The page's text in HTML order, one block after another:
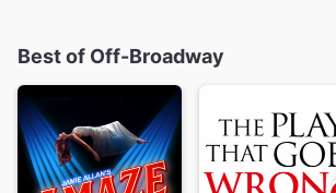
Best of Off-Broadway